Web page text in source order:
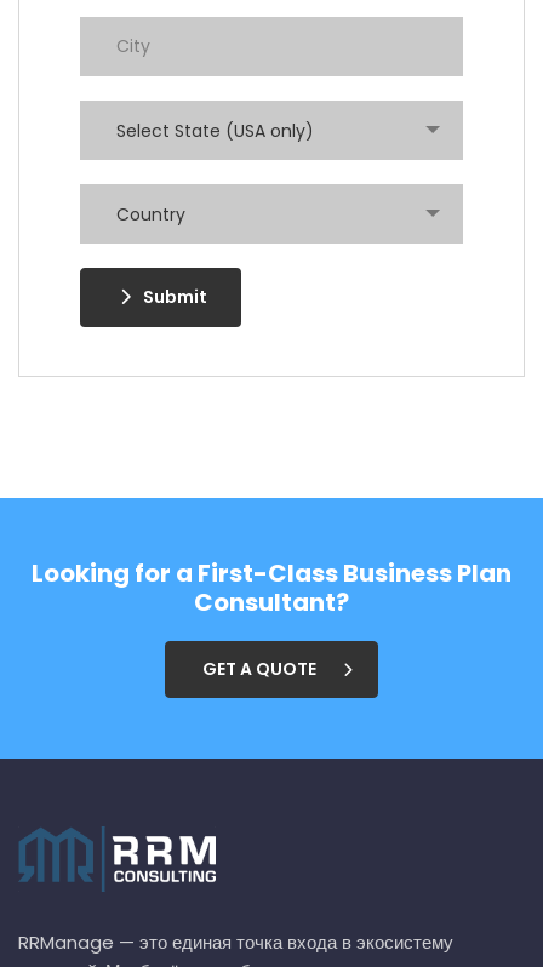
Select State (USA only)
Country
Submit
Looking for a First-Class Business Plan
Consultant?
GET A QUOTE
RRManage — это единая точка входа в экосистему